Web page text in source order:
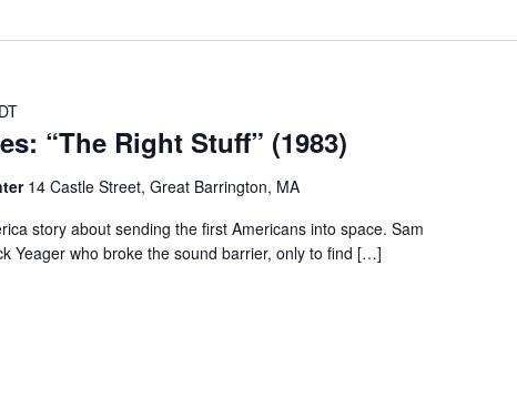
“The Right Stuff” (1983)
14 Castle Street, Great Barrington, MA
story about sending the first Americans into space. Sam
Yeager who broke the sound barrier, only to find […]